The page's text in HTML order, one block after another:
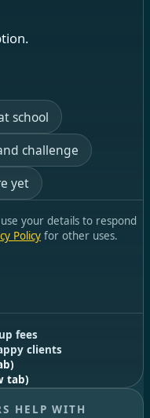
school
challenge
yet
your details to respond
Policy for other uses.
fees
clients
tab)
HELP WITH